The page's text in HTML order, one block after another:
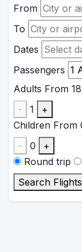
From
To
Dates
Passengers
Adults From
-
1
+
Children From
-
0
+
Round trip
Search Flights